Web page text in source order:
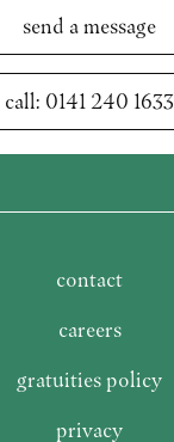
send a message
call: 0141 240 1633
contact
careers
gratuities policy
privacy